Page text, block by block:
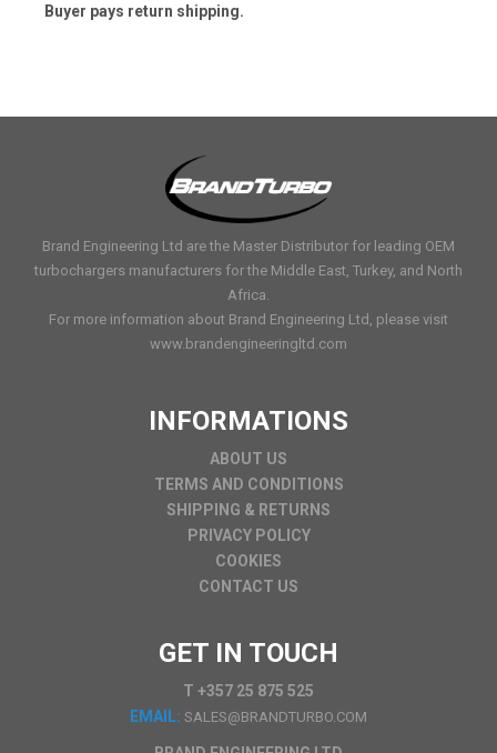
Buyer pays return shipping.
Brand Engineering Ltd are the Master Distributor for leading OEM
turbochargers manufacturers for the Middle East, Turkey, and North
Africa.
For more information about Brand Engineering Ltd, please visit
www.brandengineeringltd.com
INFORMATIONS
ABOUT US
TERMS AND CONDITIONS
SHIPPING & RETURNS
PRIVACY POLICY
COOKIES
CONTACT US
GET IN TOUCH
T +357 25 875 525
EMAIL: SALES@BRANDTURBO.COM